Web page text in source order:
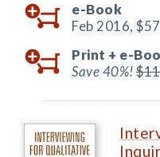
e-Book
Feb 2016,
Print + e-
Save 40%!